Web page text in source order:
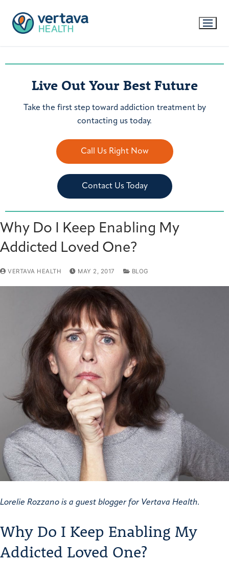
Live Out Your Best Future
Take the first step toward addiction treatment by
contacting us today.
Call Us Right Now
Contact Us Today
Why Do I Keep Enabling My
Addicted Loved One?
VERTAVA HEALTH MAY 2, 2017 BLOG
Lorelie Rozzano is a guest blogger for Vertava Health.
Why Do I Keep Enabling My
Addicted Loved One?